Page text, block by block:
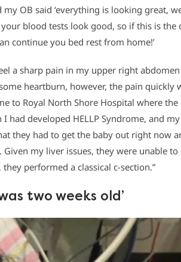
OB said ‘everything is looking great,
blood tests look good, so if this is the
continue you bed rest from home!’
a sharp pain in my upper right
heartburn, however, the pain quickly
to Royal North Shore Hospital where the
had developed HELLP Syndrome, and
they had to get the baby out right now
my liver issues, they were unable
performed a classical c-section.”
two weeks old’